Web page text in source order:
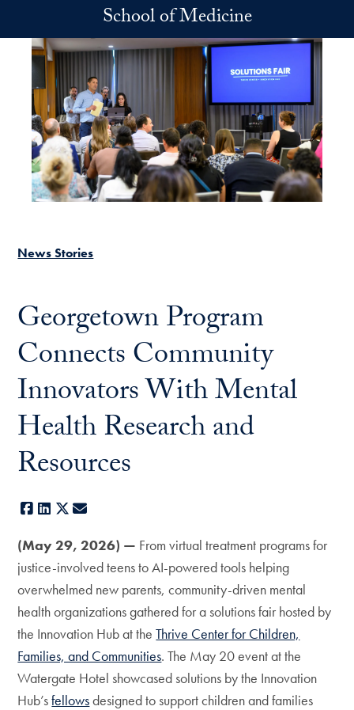
Skip to main contentSchool of Medicine
News Stories
Georgetown Program
Connects Community
Innovators With Mental
Health Research and
Resources
Facebook
LinkedIn
X
(May 29, 2026) — From virtual treatment programs for
justice-involved teens to AI-powered tools helping
overwhelmed new parents, community-driven mental
health organizations gathered for a solutions fair hosted by
the Innovation Hub at theThrive Center for Children,
Families, and Communities. The May 20 event at the
Watergate Hotel showcased solutions by the Innovation
Hub’sfellowsdesigned to support children and families